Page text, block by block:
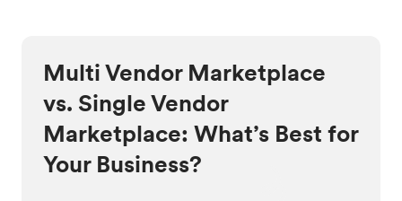
Multi Vendor Marketplace
vs. Single Vendor
Marketplace: What’s Best for
Your Business?